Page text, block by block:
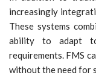
increasingly
These systems
ability to adapt
requirements. FMS
without the need for